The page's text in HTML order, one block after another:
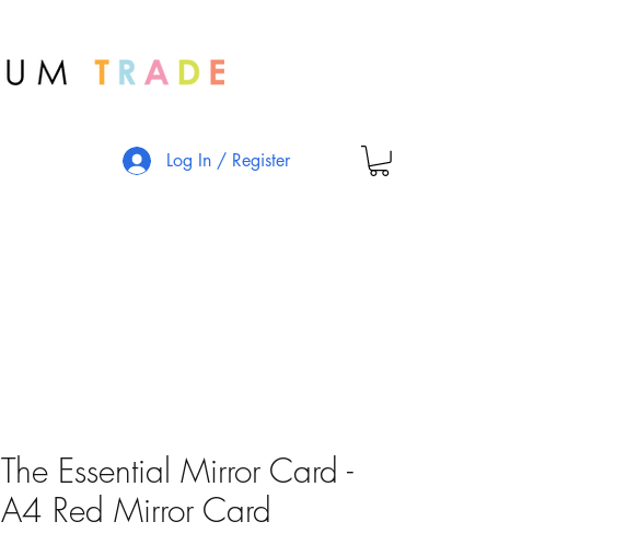
Log In / Register
The Essential Mirror Card -
A4 Red Mirror Card